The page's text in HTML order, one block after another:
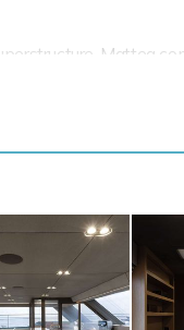
Mattea
a range of up to
Additionally, there
appreciate the